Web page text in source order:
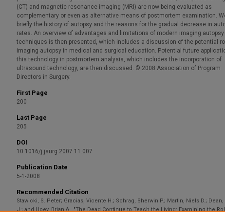
(CT) and magnetic resonance imaging (MRI) are now being evaluated as
complementary or even as alternative means of postmortem examination.
briefly the history of autopsy and the reasons for the gradual decrease in
rates. An overview of advantages and limitations of modern imaging autopsy
techniques is then presented, which includes a discussion of the potential
imaging autopsy in medical and surgical education. Potential future
this technology in postmortem analysis, which includes the incorporation of
ultrasound technology, are then discussed. © 2008 Association of Program
Directors in Surgery.
First Page
200
Last Page
205
DOI
10.1016/j.jsurg.2007.11.007
Publication Date
5-1-2008
Recommended Citation
Stawicki, S. Peter; Gracias, Vicente H.; Schrag, Sherwin P.; Martin, Niels D.;
J.; and Hoey, Brian A., "The Dead Continue to Teach the Living: Examining the